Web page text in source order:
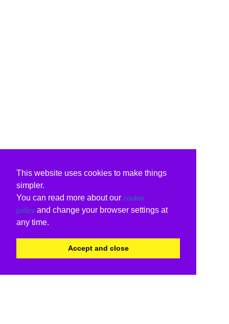
This website uses cookies to make things
simpler.
You can read more about our cookie
policy and change your browser settings at
any time.
Accept and close